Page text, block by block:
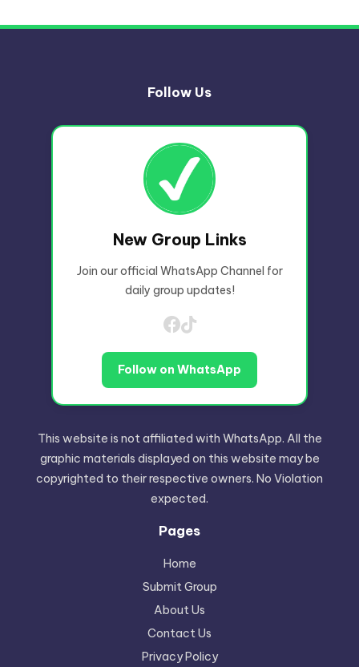
Follow Us
New Group Links
Join our official WhatsApp Channel for
daily group updates!
Follow on WhatsApp
This website is not affiliated with WhatsApp. All the
graphic materials displayed on this website may be
copyrighted to their respective owners. No Violation
expected.
Pages
Home
Submit Group
About Us
Contact Us
Privacy Policy